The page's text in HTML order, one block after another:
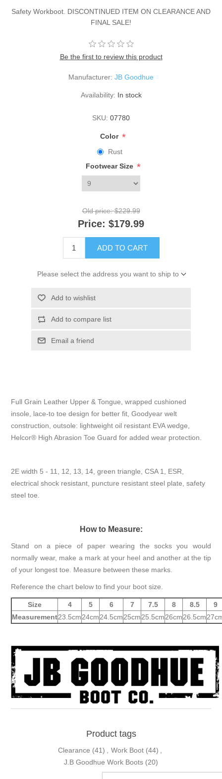
Safety Workboot. DISCONTINUED ITEM ON CLEARANCE AND
FINAL SALE!
Be the first to review this product
Manufacturer: JB Goodhue
Availability: In stock
SKU: 07780
Color *
Rust
Footwear Size *
Old price: $229.99
Price: $179.99
ADD TO CART
Please select the address you want to ship to
Add to wishlist
Add to compare list
Email a friend
Full Grain Leather Upper & Tongue, wrapped cushioned
insole, lace-to toe design for better fit, Goodyear welt
construction, outsole: lightweight oil resistant EVA wedge,
Helcor® High Abrasion Toe Guard for added wear protection.
2E width 5 - 11, 12, 13, 14, green triangle, CSA 1, ESR,
electrical shock resistant, puncture resistant steel plate, safety
steel toe.
How to Measure:
Stand on a piece of paper wearing the socks you would
normally wear, make a mark at your heel and another at the tip
of your longest toe. Measure between these marks.
Reference the chart below to find your boot size.
Size 4 5 6 7 7.5 8 8.5
9
Measurement23.5cm24cm24.5cm25cm25.5cm26cm26.5cm
Product tags
Clearance (41) Work Boot (44)
J.B Goodhue Work Boots (20)